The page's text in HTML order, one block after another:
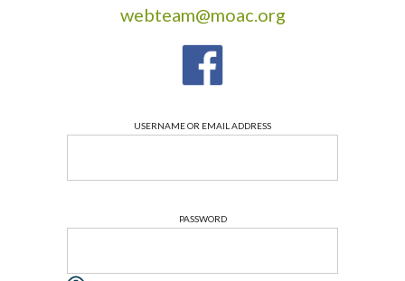
webteam@moac.org
USERNAME OR EMAIL ADDRESS
PASSWORD